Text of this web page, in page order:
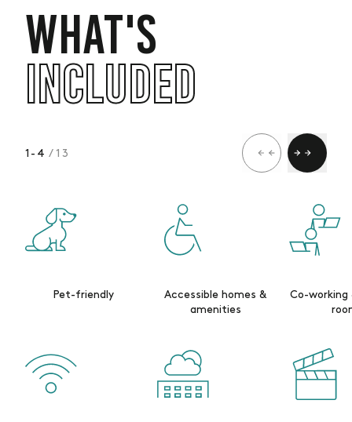
WHAT'S
INCLUDED
1 - 4 / 13
Pet-friendly
Accessible homes &
amenities
Co-working